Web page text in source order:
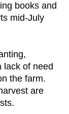
books and
mid-July
lack of need
the farm.
are